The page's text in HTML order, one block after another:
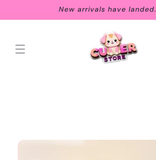
New arrivals have landed.
Skip to
product